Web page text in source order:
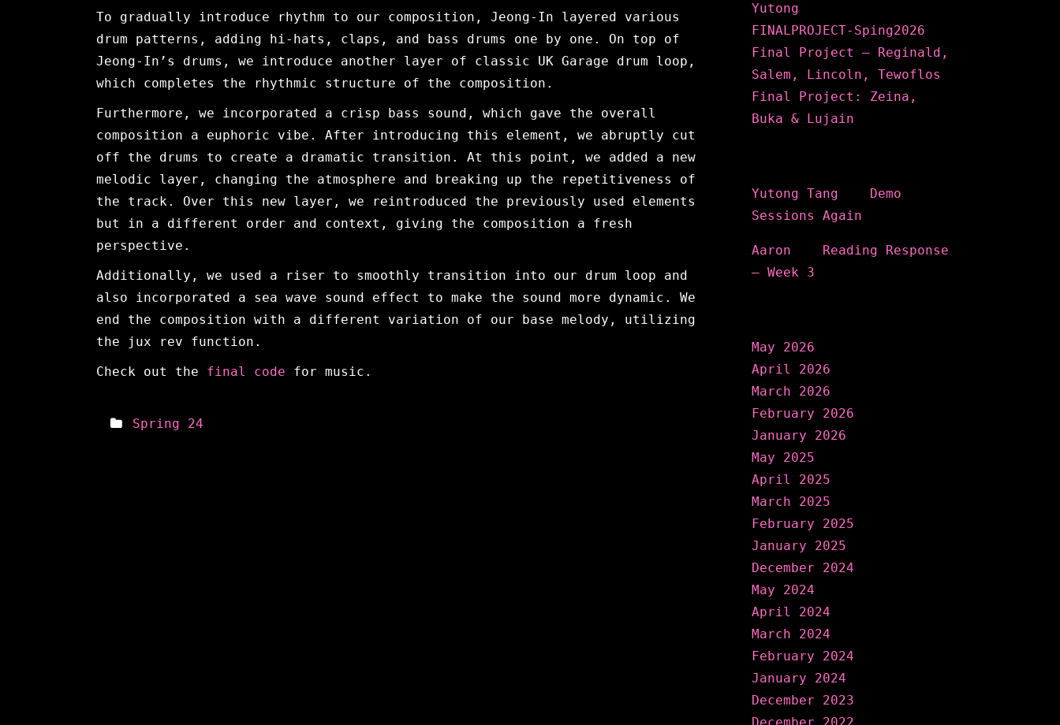
To gradually introduce rhythm to our composition, Jeong-In layered various
drum patterns, adding hi-hats, claps, and bass drums one by one. On top of
Jeong-In’s drums, we introduce another layer of classic UK Garage drum loop,
which completes the rhythmic structure of the composition.
Furthermore, we incorporated a crisp bass sound, which gave the overall
composition a euphoric vibe. After introducing this element, we abruptly cut
off the drums to create a dramatic transition. At this point, we added a new
melodic layer, changing the atmosphere and breaking up the repetitiveness of
the track. Over this new layer, we reintroduced the previously used elements
but in a different order and context, giving the composition a fresh
perspective.
Additionally, we used a riser to smoothly transition into our drum loop and
also incorporated a sea wave sound effect to make the sound more dynamic. We
end the composition with a different variation of our base melody, utilizing
the jux rev function.
Check out the final code for music.
Spring 24
Yutong
FINALPROJECT-Sping2026
Final Project – Reginald,
Salem, Lincoln, Tewoflos
Final Project: Zeina,
Buka & Lujain
Yutong Tang
Demo
Sessions Again
Aaron
Reading Response
– Week 3
May 2026
April 2026
March 2026
February 2026
January 2026
May 2025
April 2025
March 2025
February 2025
January 2025
December 2024
May 2024
April 2024
March 2024
February 2024
January 2024
December 2023